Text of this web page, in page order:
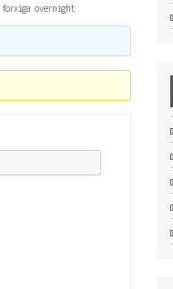
overnight